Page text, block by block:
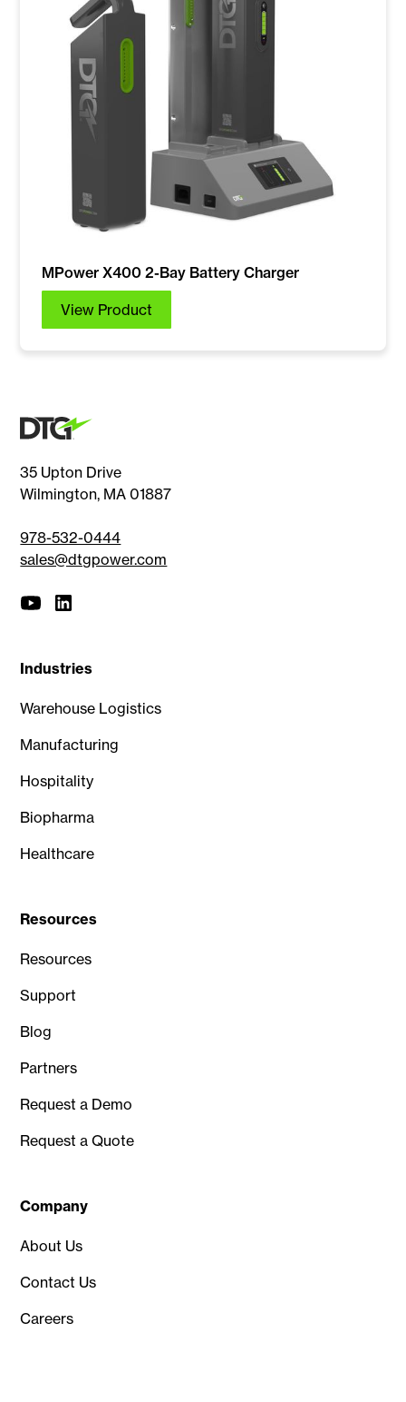
MPower X400 2-Bay Battery Charger
View Product
35 Upton Drive
Wilmington, MA 01887
978-532-0444
sales@dtgpower.com
Industries
Warehouse Logistics
Manufacturing
Hospitality
Biopharma
Healthcare
Resources
Resources
Support
Blog
Partners
Request a Demo
Request a Quote
Company
About Us
Contact Us
Careers